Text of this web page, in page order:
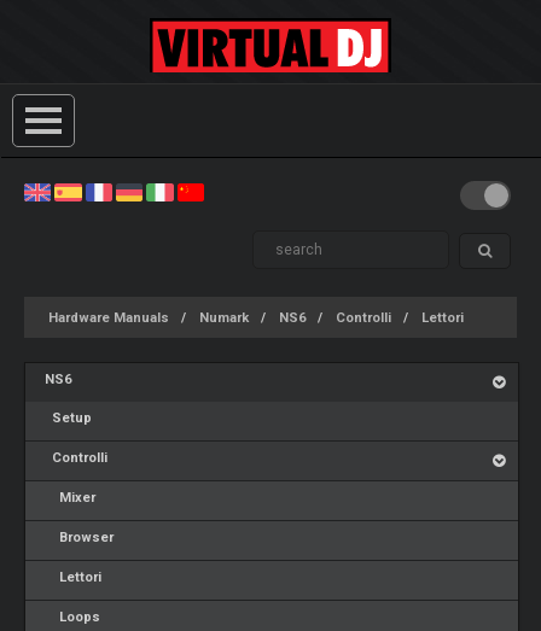
Hardware Manuals Numark NS6 Controlli Lettori
NS6
Setup
Controlli
Mixer
Browser
Lettori
Loops